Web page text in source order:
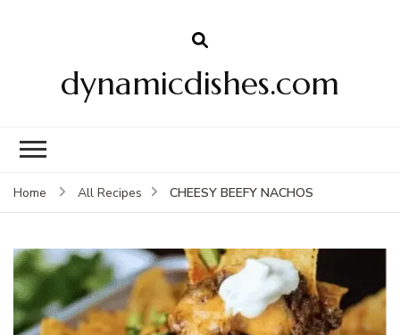
dynamicdishes.com
Home All Recipes CHEESY BEEFY NACHOS